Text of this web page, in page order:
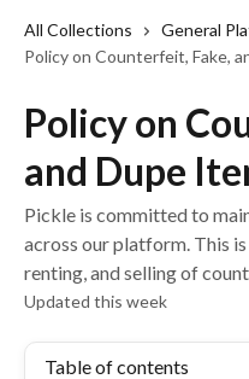
All Collections
General
Policy on Counterfeit, Fake,
Policy on
and Dupe
Pickle is committed to
across our platform. This
renting, and selling of
Updated this week
Table of contents